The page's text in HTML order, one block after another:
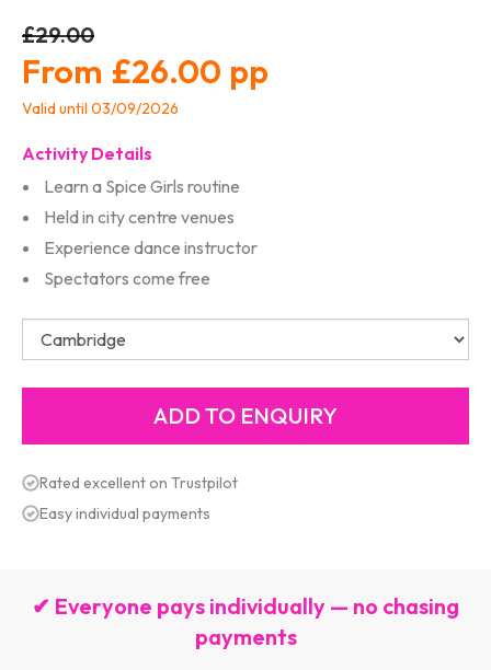
£29.00
£26.00
Valid until 03/09/2026
Activity Details
Learn a Spice Girls routine
Held in city centre venues
Experience dance instructor
Spectators come free
Rated excellent on Trustpilot
Easy individual payments
✔ Everyone pays individually — no chasing
payments